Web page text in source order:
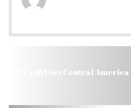
Brazil Uses Central